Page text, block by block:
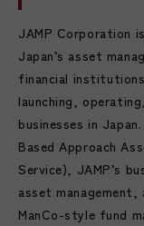
JAMP Corporation
Japan’s asset
financial institutions
launching,
businesses in
Based Approach
Service), JAMP’s
asset
ManCo-style fund